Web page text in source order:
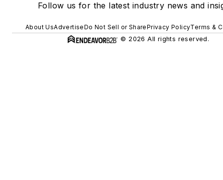
Follow us for the latest industry news and
About UsAdvertiseDo Not Sell or SharePrivacy PolicyTerms &
© 2026 All rights reserved.